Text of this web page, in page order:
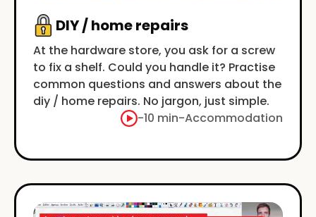
DIY / home repairs
At the hardware store, you ask for a screw
to fix a shelf. Could you handle it? Practise
common questions and answers about the
diy / home repairs. No jargon, just simple.
-10 min-Accommodation